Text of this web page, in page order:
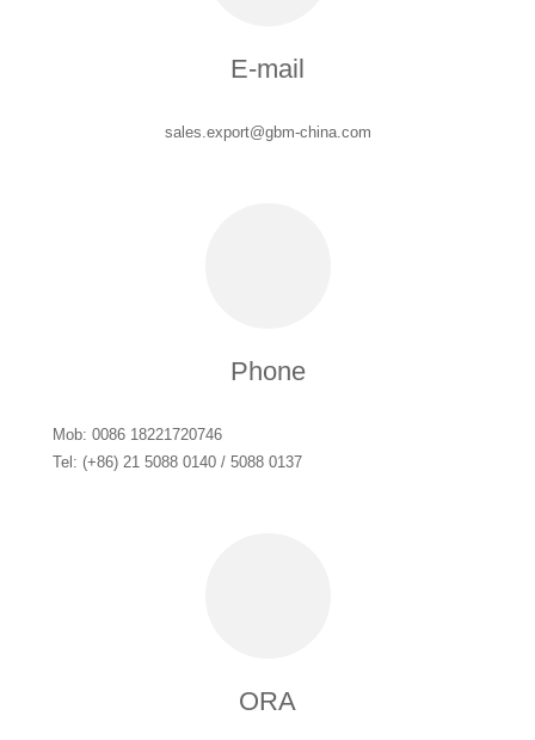
E-mail
sales.export@gbm-china.com
Phone
Mob: 0086 18221720746
Tel: (+86) 21 5088 0140 / 5088 0137
ORA